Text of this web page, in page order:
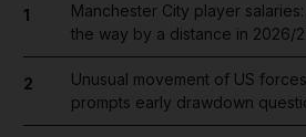
1
Manchester City player
the way by a distance in 2026/
2
Unusual movement of US
prompts early drawdown